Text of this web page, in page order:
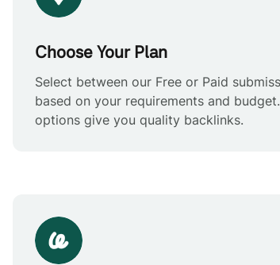
Choose Your Plan
Select between our Free or Paid
based on your requirements and
options give you quality backlinks.